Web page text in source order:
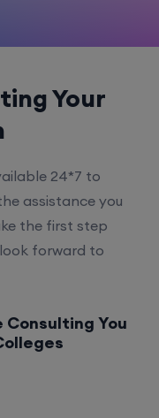
Your
24*7 to
assistance you
the first step
forward to
Consulting You